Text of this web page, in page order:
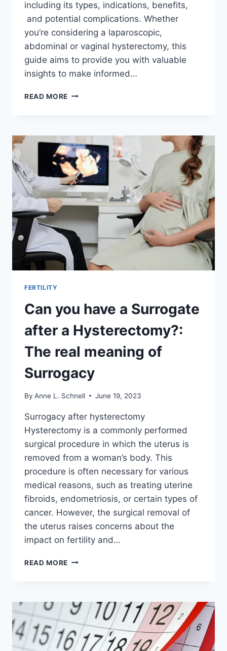
including its types, indications, benefits,
and potential complications. Whether
you’re considering a laparoscopic,
abdominal or vaginal hysterectomy, this
guide aims to provide you with valuable
insights to make informed…
READ MORE A
WOMEN’S
HEALTH:
SUPRACERVICAL
LAPAROSCOPIC
HYSTERECTOMY
UNVEILED
FERTILITY
Can you have a Surrogate
after a Hysterectomy?:
The real meaning of
Surrogacy
By Anne L. Schnell June 19, 2023
Surrogacy after hysterectomy
Hysterectomy is a commonly performed
surgical procedure in which the uterus is
removed from a woman’s body. This
procedure is often necessary for various
medical reasons, such as treating uterine
fibroids, endometriosis, or certain types of
cancer. However, the surgical removal of
the uterus raises concerns about the
impact on fertility and…
READ MORE CAN
SURROGATE
AFTER
A
HYSTERECTOMY?:
THE